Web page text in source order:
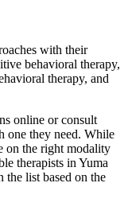
with their
behavioral therapy,
therapy, and
online or consult
one they need. While
on the right modality
therapists in Yuma
list based on the